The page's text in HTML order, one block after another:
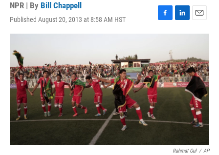
NPR | By Bill Chappell
Published August 20, 2013 at 8:58 AM HST
F
b
o
o
k
L
i
e
d
I
n
E
m
l
Rahmat Gul / AP